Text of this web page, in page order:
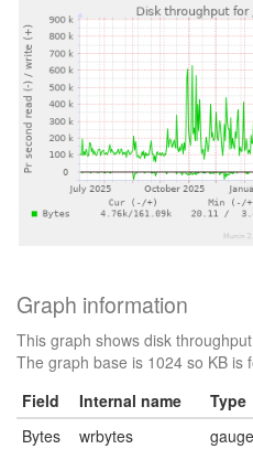
Graph information
This graph shows disk
The graph base is 1024 so KB is
Field
Internal name Type
Bytes
wrbytes gauge